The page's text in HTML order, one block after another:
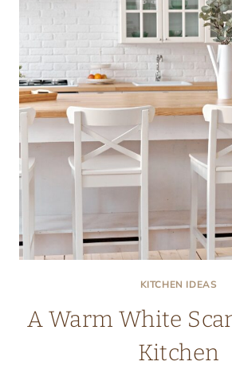
KITCHEN IDEAS
A Warm White
Kitchen